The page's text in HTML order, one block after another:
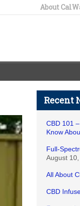
About
Recent
CBD 101
Know
Full-
August
All About
CBD